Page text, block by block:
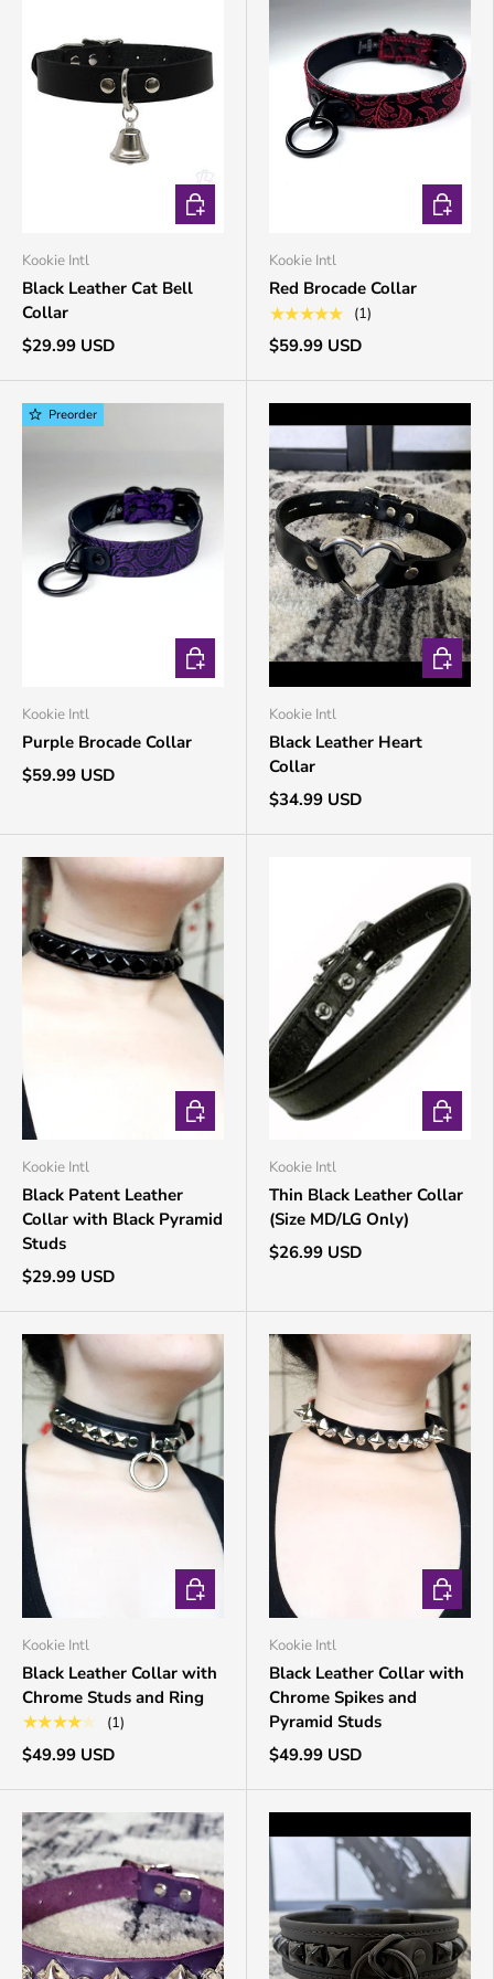
Kookie Intl
Black Leather Cat Bell
Collar
$29.99 USD
CHOOSE OPTIONS
Kookie Intl
Red Brocade Collar
★★★★★ (1)
$59.99 USD
Preorder
Kookie Intl
Purple Brocade Collar
$59.99 USD
CHOOSE OPTIONS
Kookie Intl
Black Leather Heart
Collar
$34.99 USD
Kookie Intl
Black Patent Leather
Collar with Black Pyramid
Studs
$29.99 USD
CHOOSE OPTIONS
Kookie Intl
Thin Black Leather Collar
(Size MD/LG Only)
$26.99 USD
Kookie Intl
Black Leather Collar with
Chrome Studs and Ring
★★★★★ (1)
$49.99 USD
CHOOSE OPTIONS
Kookie Intl
Black Leather Collar with
Chrome Spikes and
Pyramid Studs
$49.99 USD